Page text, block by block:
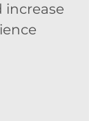
increase